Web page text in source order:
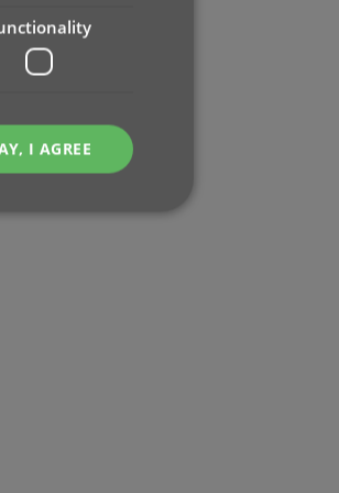
I AGREE
cannot be
and settings,